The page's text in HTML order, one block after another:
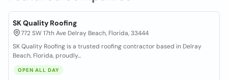
SK Quality Roofing
772 SW 17th Ave Delray Beach, Florida, 33444
SK Quality Roofing is a trusted roofing contractor based in Delray
Beach, Florida, proudly...
OPEN ALL DAY